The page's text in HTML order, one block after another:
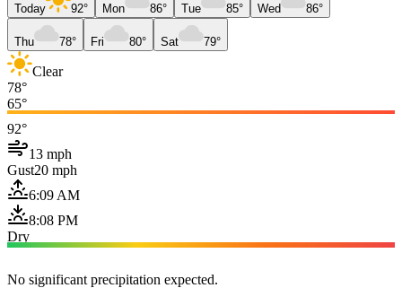
Today 92° Mon 86° Tue 85° Wed 86°
Thu 78° Fri 80° Sat 79°
Clear
78°
65°
92°
13 mph
Gust20 mph
6:09 AM
8:08 PM
Dry
No significant precipitation expected.